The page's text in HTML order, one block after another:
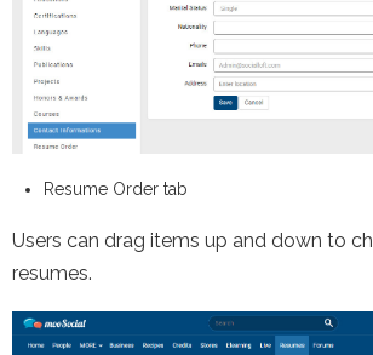
Resume Order tab
Users can drag items up and down to
resumes.